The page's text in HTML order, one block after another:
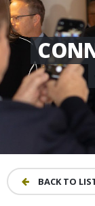
BACK TO